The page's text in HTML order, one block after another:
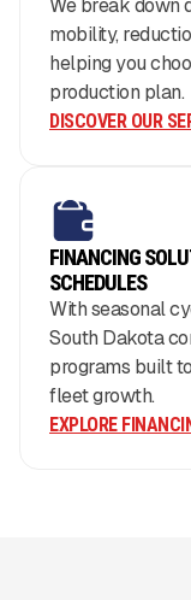
We break down
mobility,
helping you
production plan.
DISCOVER OUR
FINANCING
SCHEDULES
With seasonal
South Dakota
programs built
fleet growth.
EXPLORE